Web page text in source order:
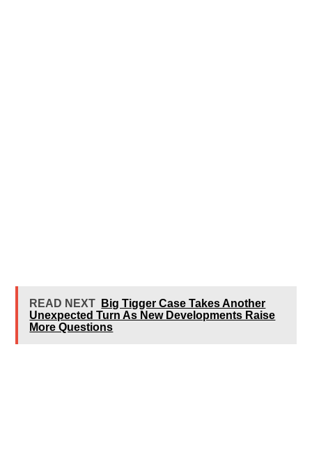
READ NEXT
Big Tigger Case Takes Another
Unexpected Turn As New Developments Raise
More Questions